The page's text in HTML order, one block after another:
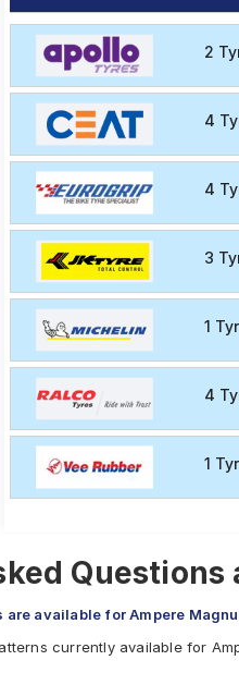
2
4
4
3
1
4
1
available for Ampere
currently available for